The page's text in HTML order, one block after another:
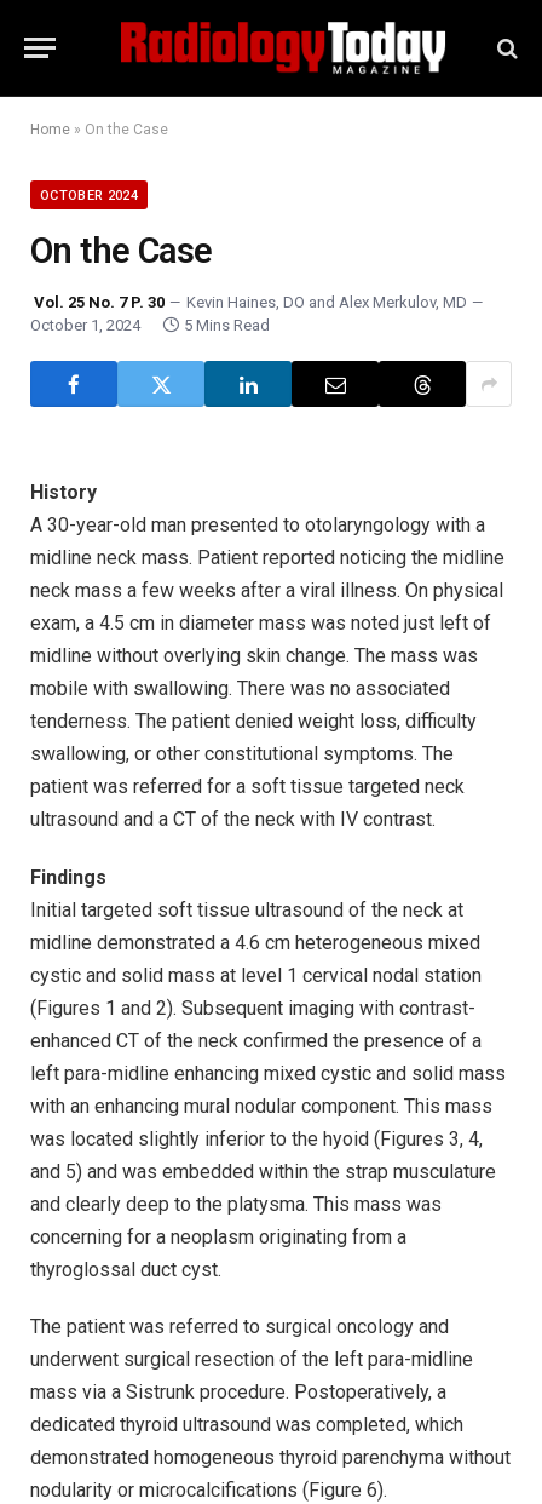
Home » On the Case
OCTOBER 2024
On the Case
Vol. 25 No. 7 P. 30 Kevin Haines, DO andAlex Merkulov, MD
October 1, 2024
5 Mins Read
History
A 30-year-old man presented to otolaryngology with a
midline neck mass. Patient reported noticing the midline
neck mass a few weeks after a viral illness. On physical
exam, a 4.5 cm in diameter mass was noted just left of
midline without overlying skin change. The mass was
mobile with swallowing. There was no associated
tenderness. The patient denied weight loss, difficulty
swallowing, or other constitutional symptoms. The
patient was referred for a soft tissue targeted neck
ultrasound and a CT of the neck with IV contrast.
Findings
Initial targeted soft tissue ultrasound of the neck at
midline demonstrated a 4.6 cm heterogeneous mixed
cystic and solid mass at level 1 cervical nodal station
(Figures 1 and 2). Subsequent imaging with contrast-
enhanced CT of the neck confirmed the presence of a
left para-midline enhancing mixed cystic and solid mass
with an enhancing mural nodular component. This mass
was located slightly inferior to the hyoid (Figures 3, 4,
and 5) and was embedded within the strap musculature
and clearly deep to the platysma. This mass was
concerning for a neoplasm originating from a
thyroglossal duct cyst.
The patient was referred to surgical oncology and
underwent surgical resection of the left para-midline
mass via a Sistrunk procedure. Postoperatively, a
dedicated thyroid ultrasound was completed, which
demonstrated homogeneous thyroid parenchyma without
nodularity or microcalcifications (Figure 6).